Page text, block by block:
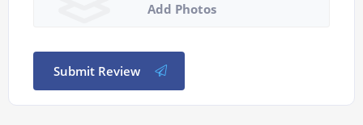
Add Photos
Submit Review